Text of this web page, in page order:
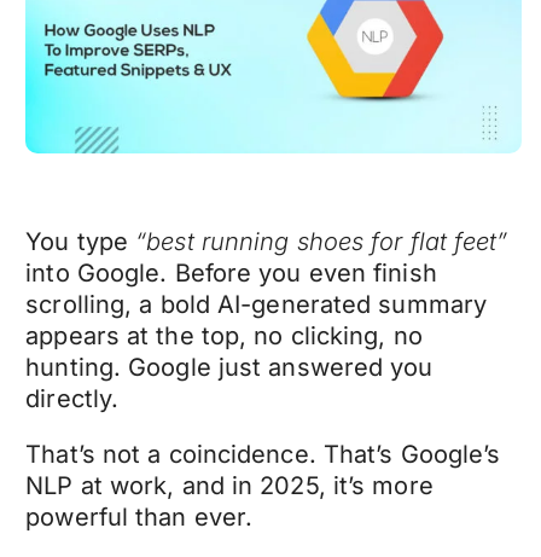
You type “best running shoes for flat feet”
into Google. Before you even finish
scrolling, a bold AI-generated summary
appears at the top, no clicking, no
hunting. Google just answered you
directly.
That’s not a coincidence. That’s Google’s
NLP at work, and in 2025, it’s more
powerful than ever.